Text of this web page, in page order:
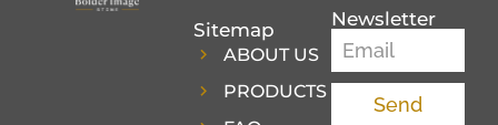
Sitemap
ABOUT US
PRODUCTS
Newsletter
Send